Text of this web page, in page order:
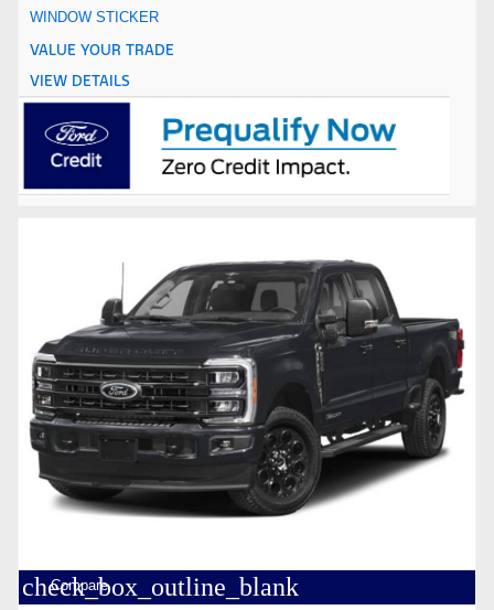
WINDOW STICKER
VALUE YOUR TRADE
VIEW DETAILS
check_box_outline_blank
Compare